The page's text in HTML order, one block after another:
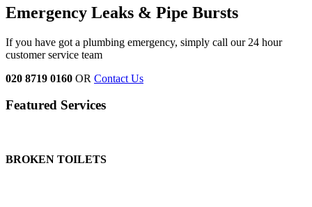
Emergency Leaks & Pipe Bursts
If you have got a plumbing emergency, simply call our 24 hour
customer service team
020 8719 0160 OR Contact Us
Featured Services
BROKEN TOILETS